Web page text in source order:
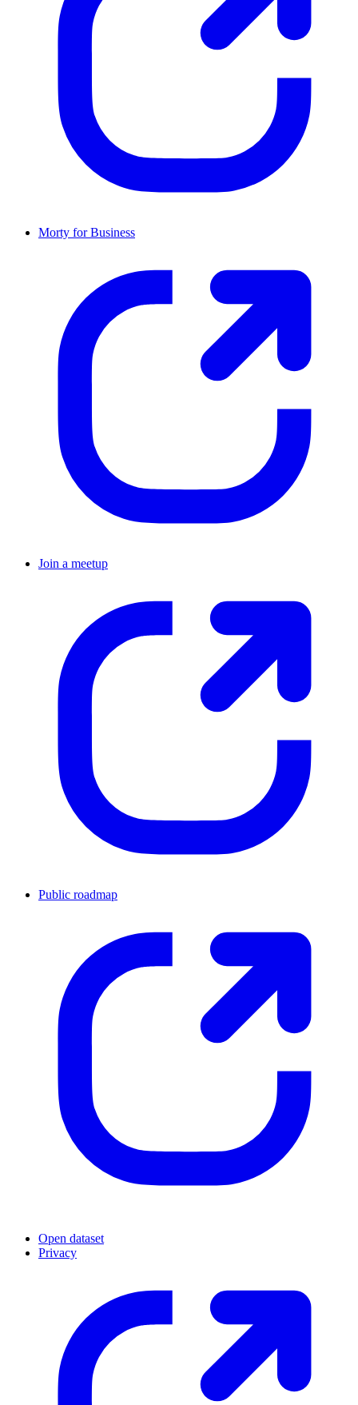
Morty for Business
Join a meetup
Public roadmap
Open dataset
Privacy